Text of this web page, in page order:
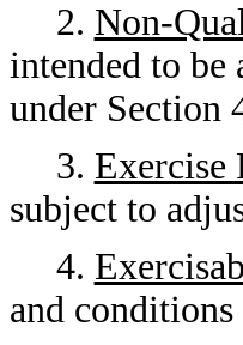
2. Non-
intended to be
under Section
3. Exercise
subject to
4.
and